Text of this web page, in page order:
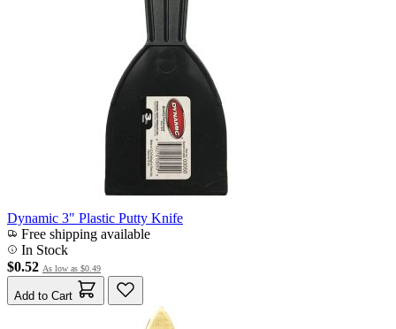
Dynamic 3" Plastic Putty Knife
Free shipping available
In Stock
$0.52 As low as $0.49
Add to Cart